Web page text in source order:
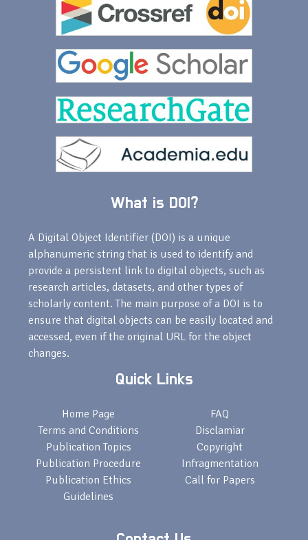
What is DOI?
A Digital Object Identifier (DOI) is a unique
alphanumeric string that is used to identify and
provide a persistent link to digital objects, such as
research articles, datasets, and other types of
scholarly content. The main purpose of a DOI is to
ensure that digital objects can be easily located and
accessed, even if the original URL for the object
changes.
Quick Links
Home Page
Terms and Conditions
Publication Topics
Publication Procedure
Publication Ethics
Guidelines
FAQ
Disclamiar
Copyright
Infragmentation
Call for Papers